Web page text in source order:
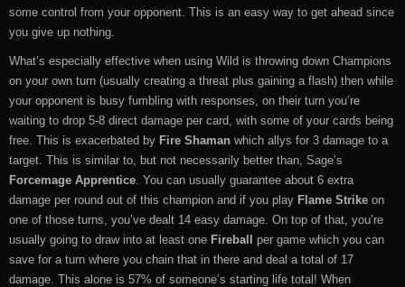
some control from your opponent. This is an easy way to get ahead since
you give up nothing.
What’s especially effective when using Wild is throwing down Champions
on your own turn (usually creating a threat plus gaining a flash) then while
your opponent is busy fumbling with responses, on their turn you’re
waiting to drop 5-8 direct damage per card, with some of your cards being
free. This is exacerbated by Fire Shaman which allys for 3 damage to a
target. This is similar to, but not necessarily better than, Sage’s
Forcemage Apprentice . You can usually guarantee about 6 extra
damage per round out of this champion and if you play Flame Strike on
one of those turns, you’ve dealt 14 easy damage. On top of that, you’re
usually going to draw into at least one Fireball per game which you can
save for a turn where you chain that in there and deal a total of 17
damage. This alone is 57% of someone’s starting life total! When